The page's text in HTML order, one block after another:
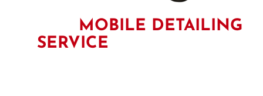
MOBILE DETAILING
SERVICE